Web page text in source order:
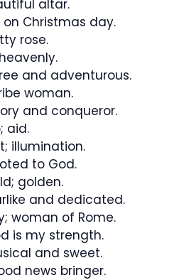
altar.
on Christmas day.
rose.
and adventurous.
woman.
and conqueror.
aid.
illumination.
to God.
golden.
and dedicated.
woman of Rome.
is my strength.
and sweet.
news bringer.